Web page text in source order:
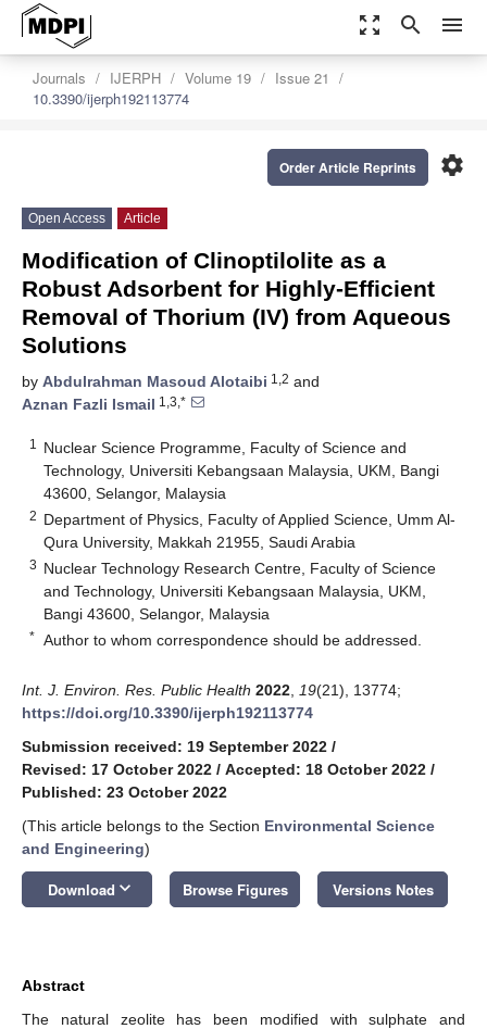
zoom_out_map search menu
Journals IJERPH Volume 19
Issue 21
10.3390/ijerph192113774
settings
Order Article Reprints
Open Access Article
Modification of Clinoptilolite as a
Robust Adsorbent for Highly-Efficient
Removal of Thorium (IV) from Aqueous
Solutions
by Abdulrahman Masoud Alotaibi 1,2 and
Aznan Fazli Ismail 1,3,*
1
Nuclear Science Programme, Faculty of Science and
Technology, Universiti Kebangsaan Malaysia, UKM, Bangi
43600, Selangor, Malaysia
2 Department of Physics, Faculty of Applied Science, Umm Al-
Qura University, Makkah 21955, Saudi Arabia
3 Nuclear Technology Research Centre, Faculty of Science
and Technology, Universiti Kebangsaan Malaysia, UKM,
Bangi 43600, Selangor, Malaysia
* Author to whom correspondence should be addressed.
Int. J. Environ. Res. Public Health 2022 19(21), 13774;
https://doi.org/10.3390/ijerph192113774
Submission received: 19 September 2022 /
Revised: 17 October 2022 / Accepted: 18 October 2022 /
Published: 23 October 2022
(This article belongs to the Section Environmental Science
and Engineering)
Download keyboard_arrow_down Browse Figures Versions Notes
Abstract
The natural zeolite has been modified with sulphate and